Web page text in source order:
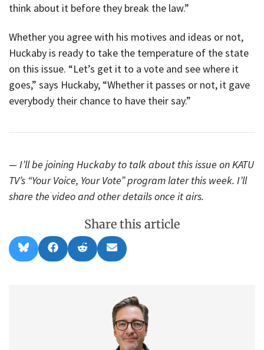
think about it before they break the law.”
Whether you agree with his motives and ideas or not,
Huckaby is ready to take the temperature of the state
on this issue. “Let’s get it to a vote and see where it
goes,” says Huckaby, “Whether it passes or not, it gave
everybody their chance to have their say.”
— I’ll be joining Huckaby to talk about this issue on KATU
TV’s “Your Voice, Your Vote” program later this week. I’ll
share the video and other details once it airs.
Share this article
Share
on
l
Share
on
a
Share
on
e
Share
on
m
l